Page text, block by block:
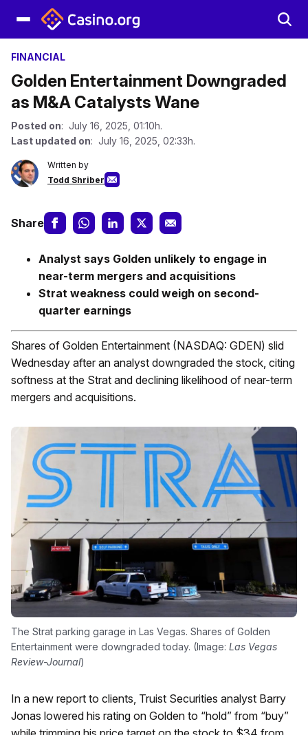
FINANCIAL
Golden Entertainment Downgraded
as M&A Catalysts Wane
Posted on: July 16, 2025, 01:10h.
Last updated on: July 16, 2025, 02:33h.
Written by
Todd Shriber
Share
Analyst says Golden unlikely to engage in
near-term mergers and acquisitions
Strat weakness could weigh on second-
quarter earnings
Shares of Golden Entertainment (NASDAQ: GDEN) slid
Wednesday after an analyst downgraded the stock, citing
softness at the Strat and declining likelihood of near-term
mergers and acquisitions.
The Strat parking garage in Las Vegas. Shares of Golden
Entertainment were downgraded today. (Image: Las Vegas
Review-Journal)
In a new report to clients, Truist Securities analyst Barry
Jonas lowered his rating on Golden to “hold” from “buy”